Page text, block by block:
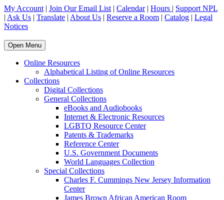
My Account | Join Our Email List | Calendar| Hours | Support NPL
| Ask Us | Translate | About Us | Reserve a Room | Catalog | Legal
Notices
Open Menu
Online Resources
Alphabetical Listing of Online Resources
Collections
Digital Collections
General Collections
eBooks and Audiobooks
Internet & Electronic Resources
LGBTQ Resource Center
Patents & Trademarks
Reference Center
U.S. Government Documents
World Languages Collection
Special Collections
Charles F. Cummings New Jersey Information
Center
James Brown African American Room